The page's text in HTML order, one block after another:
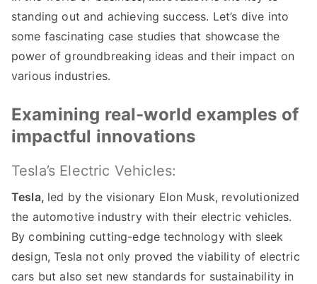
standing out and achieving success. Let’s dive into
some fascinating case studies that showcase the
power of groundbreaking ideas and their impact on
various industries.
Examining real-world examples of
impactful innovations
Tesla’s Electric Vehicles:
Tesla, led by the visionary Elon Musk, revolutionized
the automotive industry with their electric vehicles.
By combining cutting-edge technology with sleek
design,Tesla not only proved the viability of electric
cars but also set new standards for sustainability in